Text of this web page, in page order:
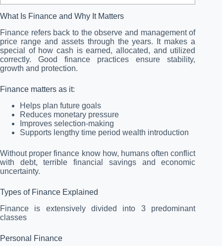
What Is Finance and Why It Matters
Finance refers back to the observe and management of
price range and assets through the years. It makes a
special of how cash is earned, allocated, and utilized
correctly. Good finance practices ensure stability,
growth and protection.
Finance matters as it:
Helps plan future goals
Reduces monetary pressure
Improves selection-making
Supports lengthy time period wealth introduction
Without proper finance know how, humans often conflict
with debt, terrible financial savings and economic
uncertainty.
Types of Finance Explained
Finance is extensively divided into 3 predominant
classes
Personal Finance